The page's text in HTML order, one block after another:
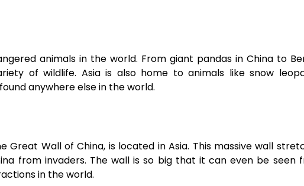
animals in the world. From giant pandas in China to
of wildlife. Asia is also home to animals like snow
anywhere else in the world.
Wall of China, is located in Asia. This massive wall
from invaders. The wall is so big that it can even be seen
in the world.